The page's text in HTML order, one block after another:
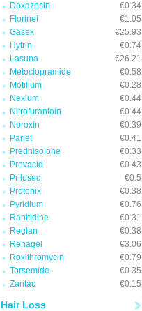
Doxazosin
€0.34
Florinef
€1.05
Gasex
€25.93
Hytrin
€0.74
Lasuna
€26.21
Metoclopramide
€0.58
Motilium
€0.28
Nexium
€0.44
Nitrofurantoin
€0.44
Noroxin
€0.39
Pariet
€0.41
Prednisolone
€0.33
Prevacid
€0.43
Prilosec
€0.5
Protonix
€0.38
Pyridium
€0.76
Ranitidine
€0.31
Reglan
€0.38
Renagel
€3.06
Roxithromycin
€0.79
Torsemide
€0.35
Zantac
€0.15
Hair Loss